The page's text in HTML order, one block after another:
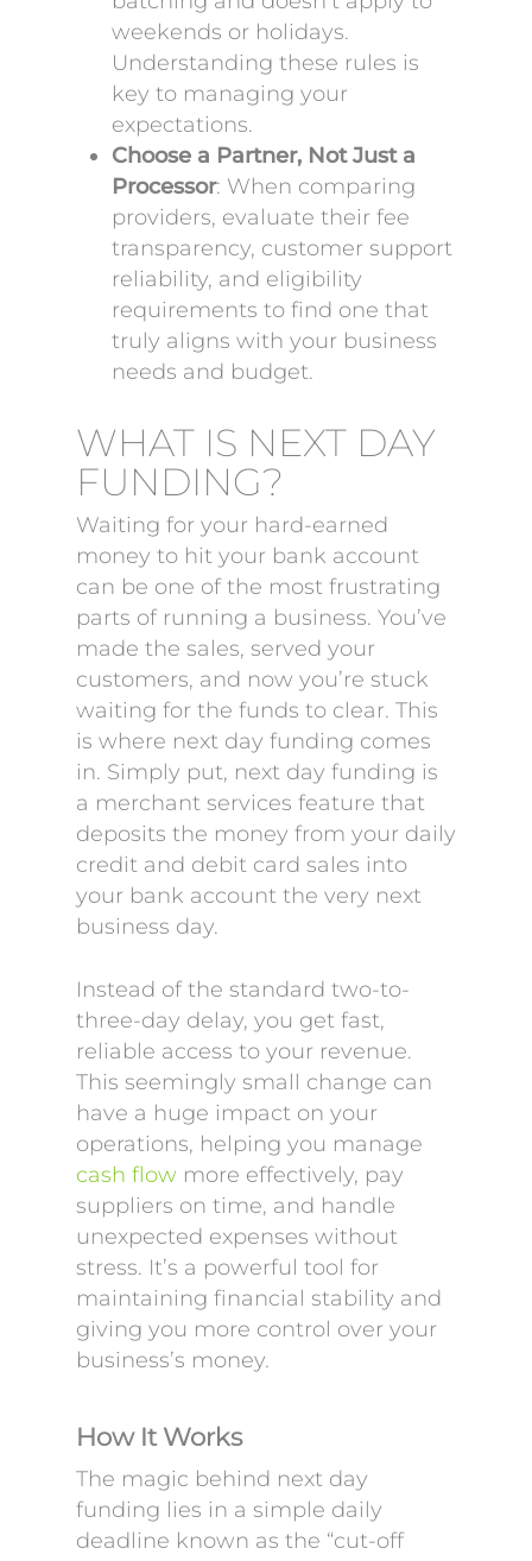
weekends or holidays.
Understanding these rules is
key to managing your
expectations.
Choose a Partner, Not Just a
Processor: When comparing
providers, evaluate their fee
transparency, customer support
reliability, and eligibility
requirements to find one that
truly aligns with your business
needs and budget.
WHAT IS NEXT DAY
FUNDING?
Waiting for your hard-earned
money to hit your bank account
can be one of the most frustrating
parts of running a business. You’ve
made the sales, served your
customers, and now you’re stuck
waiting for the funds to clear. This
is where next day funding comes
in. Simply put, next day funding is
a merchant services feature that
deposits the money from your daily
credit and debit card sales into
your bank account the very next
business day.
Instead of the standard two-to-
three-day delay, you get fast,
reliable access to your revenue.
This seemingly small change can
have a huge impact on your
operations, helping you manage
cash flow more effectively, pay
suppliers on time, and handle
unexpected expenses without
stress. It’s a powerful tool for
maintaining financial stability and
giving you more control over your
business’s money.
How It Works
The magic behind next day
funding lies in a simple daily
deadline known as the “cut-off